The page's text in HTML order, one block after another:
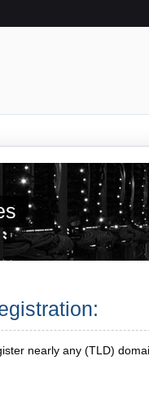
nearly any (TLD)